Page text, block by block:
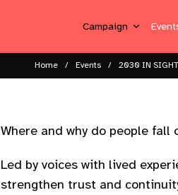
Campaign
Home Events 2030 IN
Where and why do people fall
Led by voices with lived
strengthen trust and